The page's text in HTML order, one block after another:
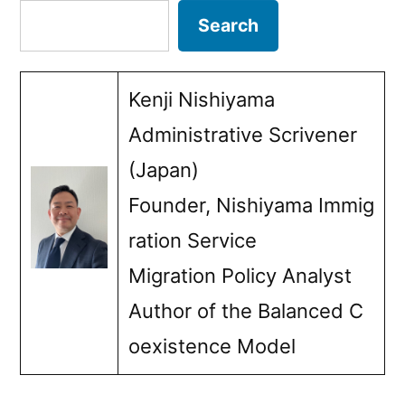
benefits:
The
of
checking”
Search
Kenji Nishiyama
Administrative Scrivener
(Japan)
Founder, Nishiyama Immig
ration Service
Migration Policy Analyst
Author of the Balanced C
oexistence Model